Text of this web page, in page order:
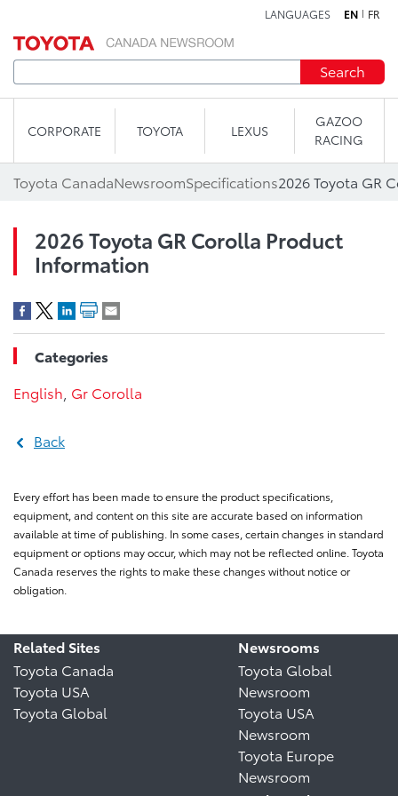
LANGUAGES EN FR
Search
CORPORATE TOYOTA LEXUS
GAZOO
RACING
Toyota CanadaNewsroomSpecifications2026 Toyota GR
2026 Toyota GR Corolla Product
Information
Categories
English Gr Corolla
Back
Every effort has been made to ensure the product specifications,
equipment, and content on this site are accurate based on information
available at time of publishing. In some cases, certain changes in standard
equipment or options may occur, which may not be reflected online. Toyota
Canada reserves the rights to make these changes without notice or
obligation.
Related Sites
Toyota Canada
Toyota USA
Toyota Global
Newsrooms
Toyota Global
Newsroom
Toyota USA
Newsroom
Toyota Europe
Newsroom